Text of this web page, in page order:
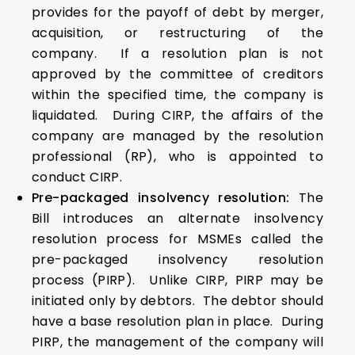
provides for the payoff of debt by merger,
acquisition, or restructuring of the
company. If a resolution plan is not
approved by the committee of creditors
within the specified time, the company is
liquidated. During CIRP, the affairs of the
company are managed by the resolution
professional (RP), who is appointed to
conduct CIRP.
Pre-packaged insolvency resolution: The
Bill introduces an alternate insolvency
resolution process for MSMEs called the
pre-packaged insolvency resolution
process (PIRP). Unlike CIRP, PIRP may be
initiated only by debtors. The debtor should
have a base resolution plan in place. During
PIRP, the management of the company will